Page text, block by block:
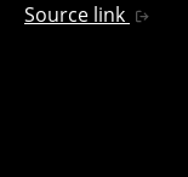
Source link